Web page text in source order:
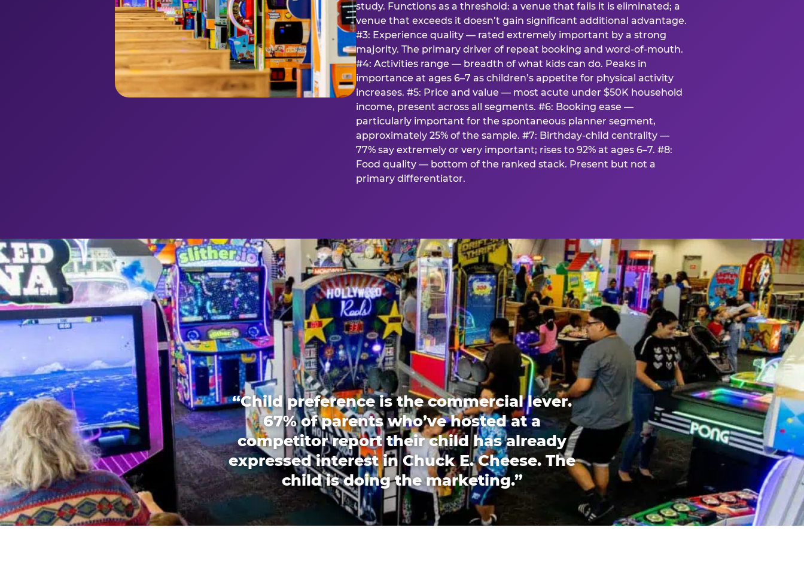
study. Functions as a threshold: a venue that fails it is eliminated; a
venue that exceeds it doesn’t gain significant additional advantage.
#3: Experience quality — rated extremely important by a strong
majority. The primary driver of repeat booking and word-of-mouth.
#4: Activities range — breadth of what kids can do. Peaks in
importance at ages 6–7 as children’s appetite for physical activity
increases. #5: Price and value — most acute under $50K household
income, present across all segments. #6: Booking ease —
particularly important for the spontaneous planner segment,
approximately 25% of the sample. #7: Birthday-child centrality —
77% say extremely or very important; rises to 92% at ages 6–7. #8:
Food quality — bottom of the ranked stack. Present but not a
primary differentiator.
“Child preference is the commercial lever.
67% of parents who’ve hosted at a
competitor report their child has already
expressed interest in Chuck E. Cheese. The
child is doing the marketing.”